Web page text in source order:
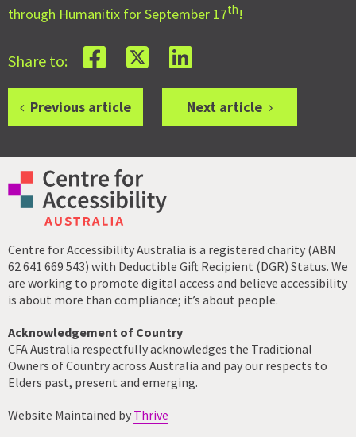
through Humanitix for September 17th!
Share to:
Previous article Next article
Centre for Accessibility Australia is a registered charity (ABN
62 641 669 543) with Deductible Gift Recipient (DGR) Status. We
are working to promote digital access and believe accessibility
is about more than compliance; it’s about people.
Acknowledgement of Country
CFA Australia respectfully acknowledges the Traditional
Owners of Country across Australia and pay our respects to
Elders past, present and emerging.
Website Maintained by Thrive